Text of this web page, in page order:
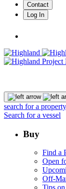
Contact
Log In
search for a property
Search for a vessel
Buy
Find a
Open
Off-